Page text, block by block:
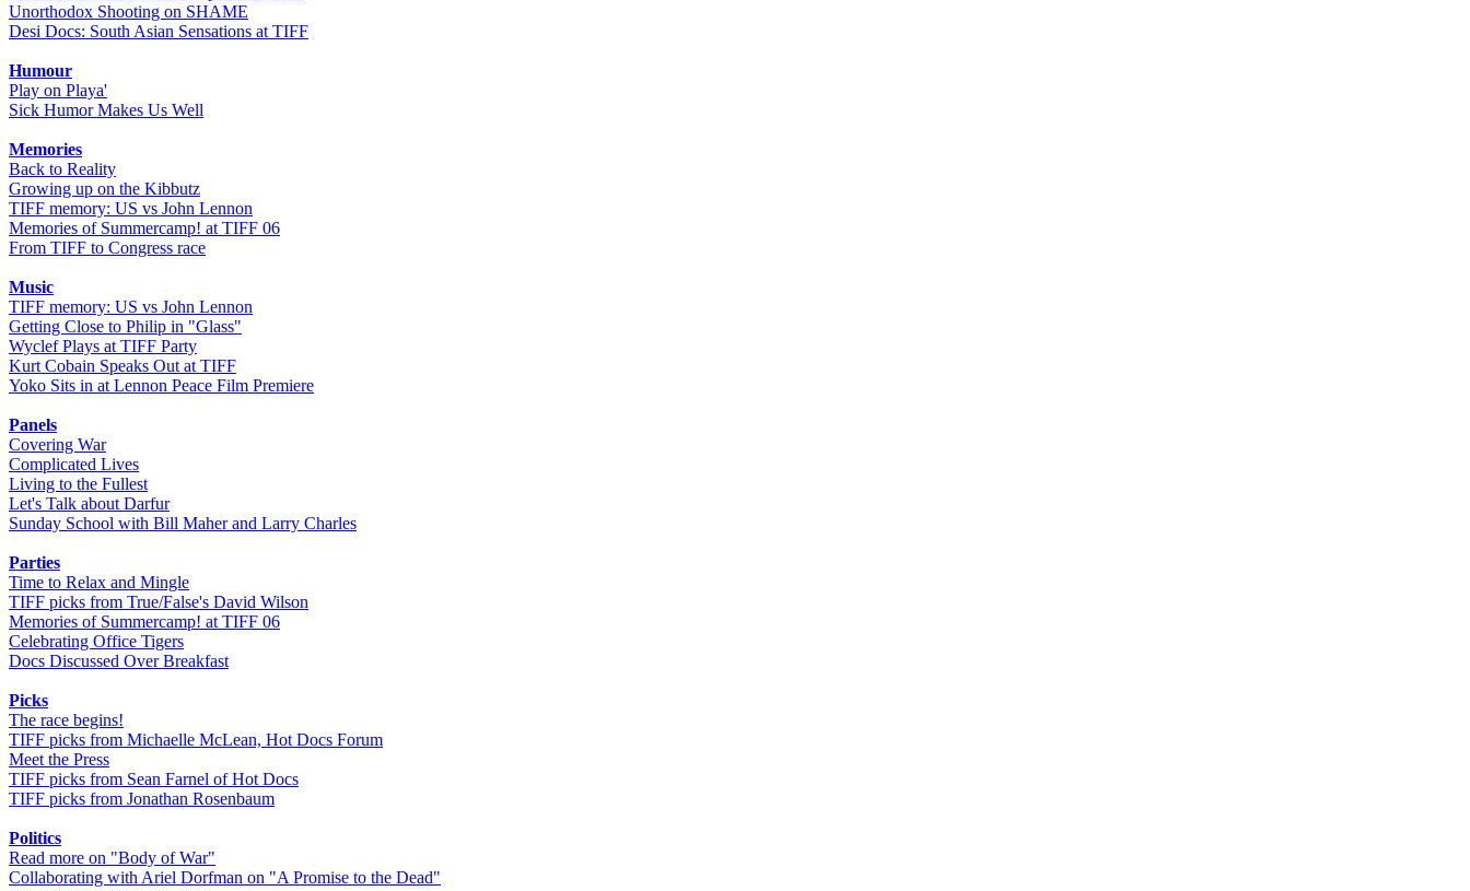
Unorthodox Shooting on SHAME
Desi Docs: South Asian Sensations at TIFF
Humour
Play on Playa'
Sick Humor Makes Us Well
Memories
Back to Reality
Growing up on the Kibbutz
TIFF memory: US vs John Lennon
Memories of Summercamp! at TIFF 06
From TIFF to Congress race
Music
TIFF memory: US vs John Lennon
Getting Close to Philip in "Glass"
Wyclef Plays at TIFF Party
Kurt Cobain Speaks Out at TIFF
Yoko Sits in at Lennon Peace Film Premiere
Panels
Covering War
Complicated Lives
Living to the Fullest
Let's Talk about Darfur
Sunday School with Bill Maher and Larry Charles
Parties
Time to Relax and Mingle
TIFF picks from True/False's David Wilson
Memories of Summercamp! at TIFF 06
Celebrating Office Tigers
Docs Discussed Over Breakfast
Picks
The race begins!
TIFF picks from Michaelle McLean, Hot Docs Forum
Meet the Press
TIFF picks from Sean Farnel of Hot Docs
TIFF picks from Jonathan Rosenbaum
Politics
Read more on "Body of War"
Collaborating with Ariel Dorfman on "A Promise to the Dead"